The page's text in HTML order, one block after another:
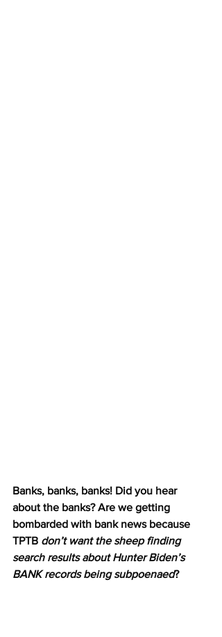
Banks, banks, banks! Did you hear
about the banks? Are we getting
bombarded with bank news because
TPTB don’t want the sheep finding
search results about Hunter Biden’s
BANK records being subpoenaed?